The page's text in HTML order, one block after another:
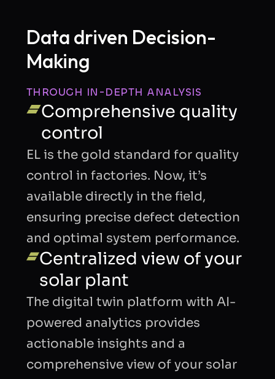
Data driven Decision-
Making
THROUGH IN-DEPTH ANALYSIS
Comprehensive quality
control
EL is the gold standard for quality
control in factories. Now, it’s
available directly in the field,
ensuring precise defect detection
and optimal system performance.
Centralized view of your
solar plant
The digital twin platform with AI-
powered analytics provides
actionable insights and a
comprehensive view of your solar
LAST NAME
COMPANY
INTRODUCTION